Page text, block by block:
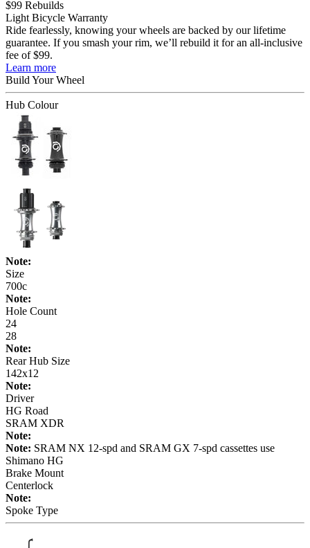
$99 Rebuilds
Light Bicycle Warranty
Ride fearlessly, knowing your wheels are backed by our lifetime
guarantee. If you smash your rim, we’ll rebuild it for an all-inclusive
fee of $99.
Learn more
Build YourWheel
Hub Colour
Note:
Size
700c
Note:
Hole Count
24
28
Note:
Rear Hub Size
142x12
Note:
Driver
HG Road
SRAM XDR
Note:
Note: SRAM NX 12-spd and SRAM GX 7-spd cassettes use
Shimano HG
Brake Mount
Centerlock
Note:
Spoke Type